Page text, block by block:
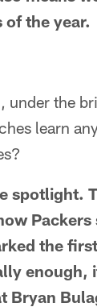
the year.
under the
learn
spotlight.
the
enough,
Bryan